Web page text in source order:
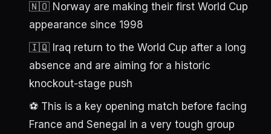
🇳🇴 Norway are making their first World Cup
appearance since 1998
🇮🇶 Iraq return to the World Cup after a long
absence and are aiming for a historic
knockout-stage push
⚽ This is a key opening match before facing
France and Senegal in a very tough group